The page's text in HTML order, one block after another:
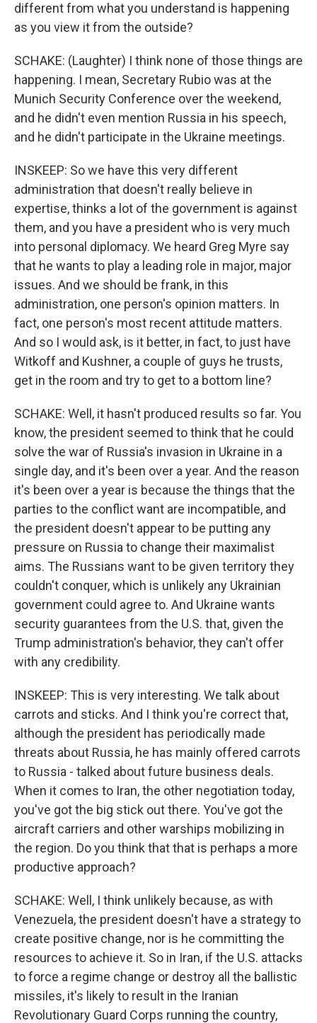
different from what you understand is happening
as you view it from the outside?
SCHAKE: (Laughter) I think none of those things are
happening. I mean, Secretary Rubio was at the
Munich Security Conference over the weekend,
and he didn't even mention Russia in his speech,
and he didn't participate in the Ukraine meetings.
INSKEEP: So we have this very different
administration that doesn't really believe in
expertise, thinks a lot of the government is against
them, and you have a president who is very much
into personal diplomacy. We heard Greg Myre say
that he wants to play a leading role in major, major
issues. And we should be frank, in this
administration, one person's opinion matters. In
fact, one person's most recent attitude matters.
And so I would ask, is it better, in fact, to just have
Witkoff and Kushner, a couple of guys he trusts,
get in the room and try to get to a bottom line?
SCHAKE: Well, it hasn't produced results so far. You
know, the president seemed to think that he could
solve the war of Russia's invasion in Ukraine in a
single day, and it's been over a year. And the reason
it's been over a year is because the things that the
parties to the conflict want are incompatible, and
the president doesn't appear to be putting any
pressure on Russia to change their maximalist
aims. The Russians want to be given territory they
couldn't conquer, which is unlikely any Ukrainian
government could agree to. And Ukraine wants
security guarantees from the U.S. that, given the
Trump administration's behavior, they can't offer
with any credibility.
INSKEEP: This is very interesting. We talk about
carrots and sticks. And I think you're correct that,
although the president has periodically made
threats about Russia, he has mainly offered carrots
to Russia - talked about future business deals.
When it comes to Iran, the other negotiation today,
you've got the big stick out there. You've got the
aircraft carriers and other warships mobilizing in
the region. Do you think that that is perhaps a more
productive approach?
SCHAKE: Well, I think unlikely because, as with
Venezuela, the president doesn't have a strategy to
create positive change, nor is he committing the
resources to achieve it. So in Iran, if the U.S. attacks
to force a regime change or destroy all the ballistic
missiles, it's likely to result in the Iranian
Revolutionary Guard Corps running the country,